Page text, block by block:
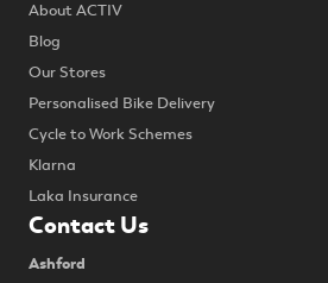
About ACTIV
Blog
Our Stores
Personalised Bike Delivery
Cycle to Work Schemes
Klarna
Laka Insurance
Contact Us
Ashford